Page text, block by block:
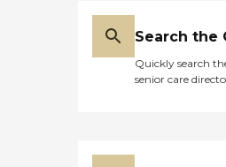
Search the
Quickly search
senior care